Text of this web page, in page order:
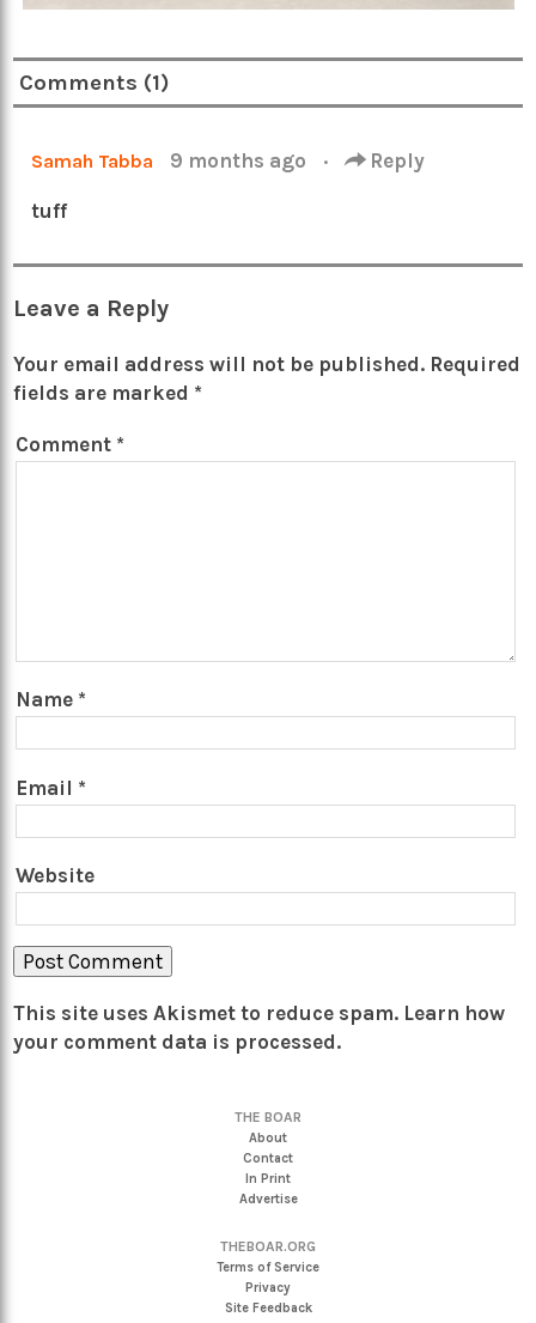
Comments (1)
Samah Tabba 9 months ago · Reply
tuff
Leave a Reply
Your email address will not be published. Required
fields are marked *
Comment *
Name *
Email *
Website
This site uses Akismet to reduce spam. Learn how
your comment data is processed.
THE BOAR
About
Contact
In Print
Advertise
THEBOAR.ORG
Terms of Service
Privacy
Site Feedback